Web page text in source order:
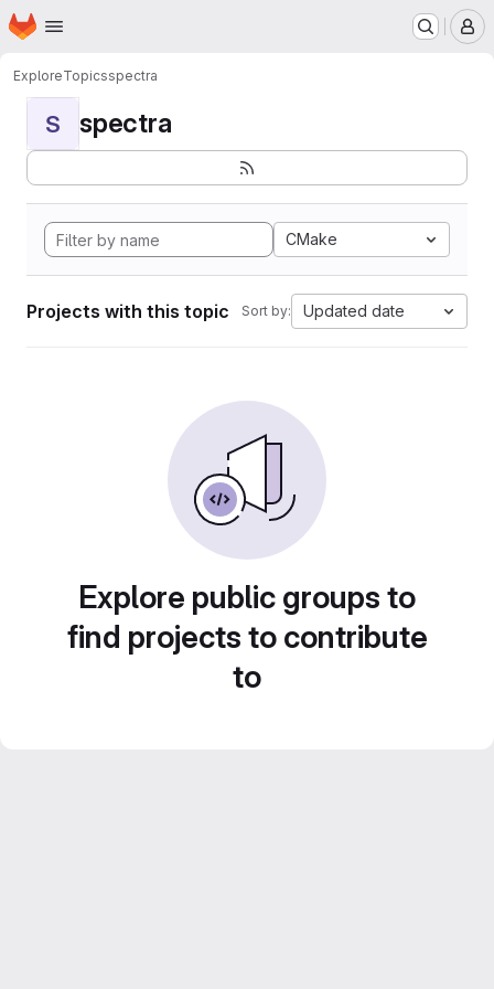
Skip to main content
Homepage
ExploreTopicsspectra
S spectra
CMake
Projects with this topic Sort by: Updated date
Explore public groups to
find projects to contribute
to